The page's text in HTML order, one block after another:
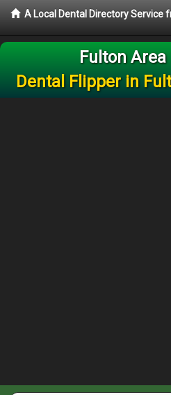
A Local Dental Directory Service
Fulton
Dental Flipper in